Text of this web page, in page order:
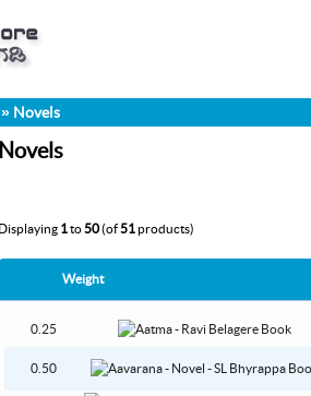
» Novels
Novels
Displaying 1to50(of51products)
Weight
0.25
0.50